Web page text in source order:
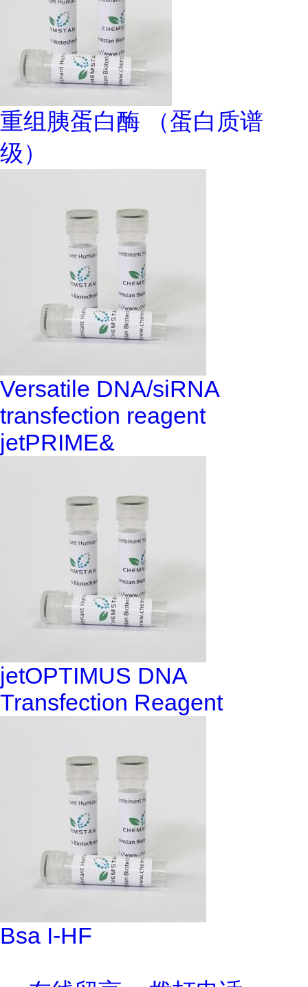
重组胰蛋白酶 （蛋白质谱
级）
Versatile DNA/siRNA
transfection reagent
jetPRIME&
jetOPTIMUS DNA
Transfection Reagent
Bsa I-HF